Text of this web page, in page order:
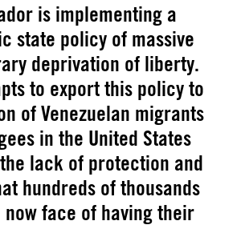
is implementing a
state policy of massive
deprivation of liberty.
to export this policy to
of Venezuelan migrants
in the United States
lack of protection and
hundreds of thousands
now face of having their